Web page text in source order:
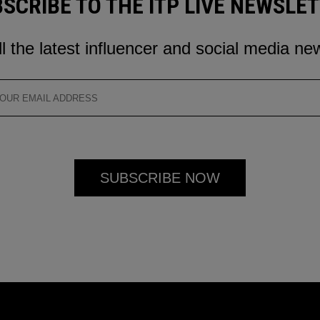
TO THE ITP LIVE
the latest influencer and social media